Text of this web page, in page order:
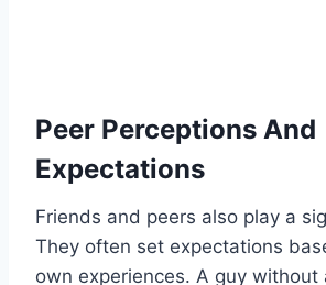
Peer Perceptions And
Expectations
Friends and peers also play a
They often set expectations
own experiences. A guy without